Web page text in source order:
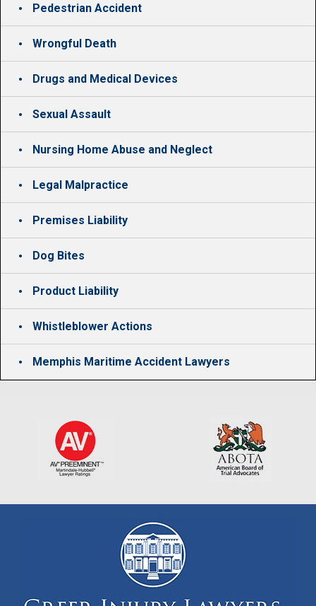
Pedestrian Accident
Wrongful Death
Drugs and Medical Devices
Sexual Assault
Nursing Home Abuse and Neglect
Legal Malpractice
Premises Liability
Dog Bites
Product Liability
Whistleblower Actions
Memphis Maritime Accident Lawyers